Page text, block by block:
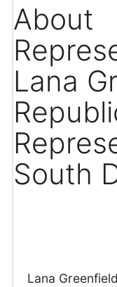
About
Lana
South
Lana